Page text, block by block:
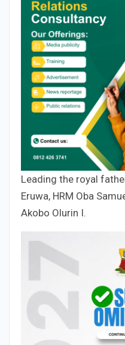
Leading the royal
Eruwa, HRM Oba
Akobo Olurin I.